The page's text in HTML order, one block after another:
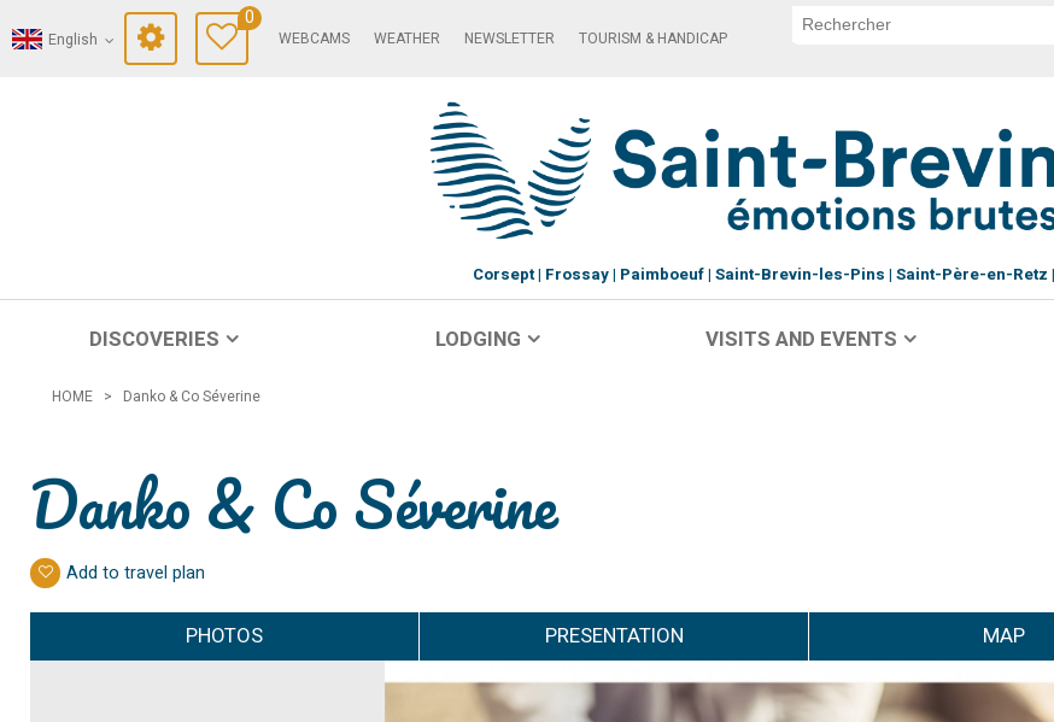
English
0
WEBCAMS WEATHER NEWSLETTER TOURISM & HANDICAP
Corsept Frossay Paimboeuf Saint-Brevin-les-Pins Saint-Père-en-Retz
DISCOVERIES LODGING VISITS AND EVENTS
HOME > Danko & Co Séverine
Danko & Co Séverine
Add to travel plan
PHOTOS PRESENTATION MAP